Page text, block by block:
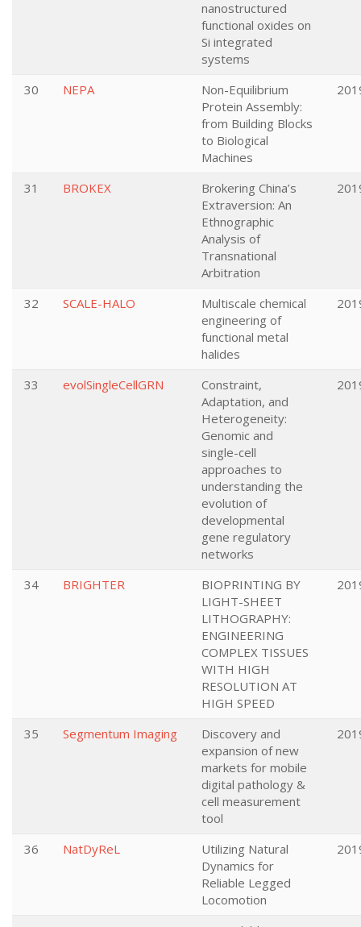
nanostructured
functional oxides on
Si integrated
systems
30 NEPA
Non-Equilibrium
Protein Assembly:
from Building Blocks
to Biological
Machines
31 BROKEX
Brokering China’s
Extraversion: An
Ethnographic
Analysis of
Transnational
Arbitration
32 SCALE-HALO
Multiscale chemical
engineering of
functional metal
halides
33 evolSingleCellGRN
Constraint,
Adaptation, and
Heterogeneity:
Genomic and
single-cell
approaches to
understanding the
evolution of
developmental
gene regulatory
networks
34 BRIGHTER
BIOPRINTING BY
LIGHT-SHEET
LITHOGRAPHY:
ENGINEERING
COMPLEX TISSUES
WITH HIGH
RESOLUTION AT
HIGH SPEED
35 Segmentum Imaging
Discovery and
expansion of new
markets for mobile
digital pathology &
cell measurement
tool
36 NatDyReL
Utilizing Natural
Dynamics for
Reliable Legged
Locomotion